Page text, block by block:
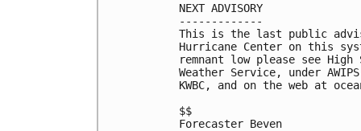
NEXT ADVISORY
-------------
This is the last public
Hurricane Center on this
remnant low please see
Weather Service, under AWIPS
KWBC, and on the web at
$$
Forecaster Beven